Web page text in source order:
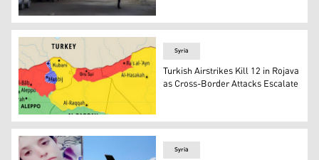
This photo shows the area where the airstrike
A map shows the Kurdish areas occupied by the
Syria
Turkish Airstrikes Kill 12 in Rojava
as Cross-Border Attacks Escalate
Syria